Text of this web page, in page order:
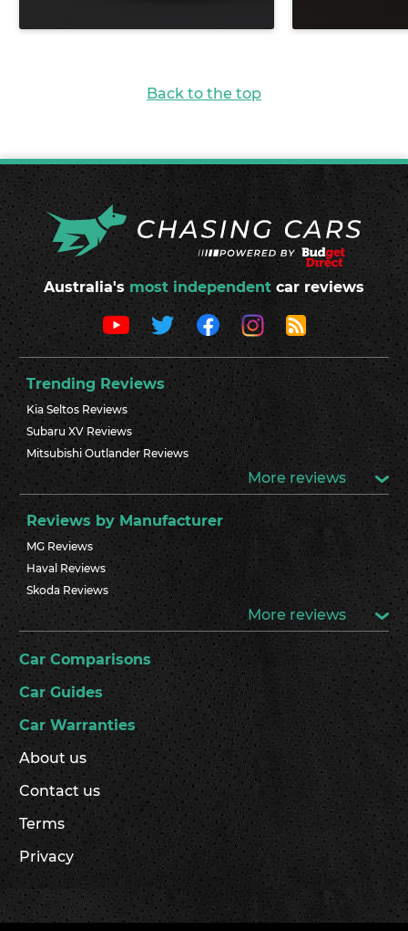
Back to the top
Australia's most independent car reviews
Trending Reviews
Kia Seltos Reviews
Subaru XV Reviews
Mitsubishi Outlander Reviews
More reviews
Reviews by Manufacturer
MG Reviews
Haval Reviews
Skoda Reviews
More reviews
Car Comparisons
Car Guides
Car Warranties
About us
Contact us
Terms
Privacy